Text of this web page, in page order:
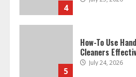
4
5
How-To Use
Cleaners
July 24, 2026